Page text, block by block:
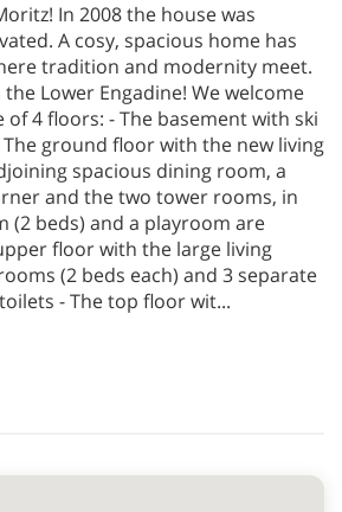
In 2008 the house was
A cosy, spacious home has
tradition and modernity meet.
Lower Engadine! We welcome
4 floors: - The basement with ski
ground floor with the new living
spacious dining room, a
and the two tower rooms, in
(2 beds) and a playroom are
floor with the large living
(2 beds each) and 3 separate
- The top floor wit...